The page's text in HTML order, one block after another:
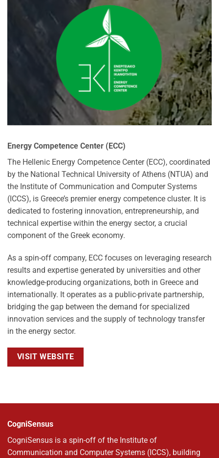
Energy Competence Center (ECC)
The Hellenic Energy Competence Center (ECC), coordinated
by the National Technical University of Athens (NTUA) and
the Institute of Communication and Computer Systems
(ICCS), is Greece’s premier energy competence cluster. It is
dedicated to fostering innovation, entrepreneurship, and
technical expertise within the energy sector, a crucial
component of the Greek economy.
As a spin-off company, ECC focuses on leveraging research
results and expertise generated by universities and other
knowledge-producing organizations, both in Greece and
internationally. It operates as a public-private partnership,
bridging the gap between the demand for specialized
innovation services and the supply of technology transfer
in the energy sector.
VISIT WEBSITE
CogniSensus
CogniSensus is a spin-off of the Institute of
Communication and Computer Systems (ICCS), building